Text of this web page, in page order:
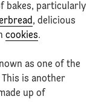
bakes, particularly
, delicious
cookies.
as one of the
This is another
up of